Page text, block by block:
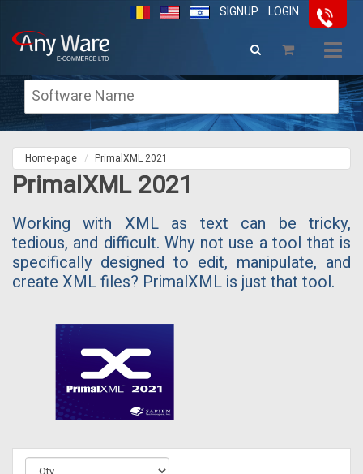
LOGIN
SIGNUP
Home-page PrimalXML 2021
PrimalXML 2021
Working with XML as text can be tricky,
tedious, and difficult. Why not use a tool that is
specifically designed to edit, manipulate, and
create XML files? PrimalXML is just that tool.